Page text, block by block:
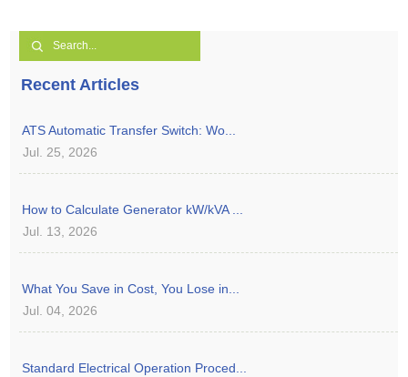
Recent Articles
ATS Automatic Transfer Switch: Wo...
Jul. 25, 2026
How to Calculate Generator kW/kVA ...
Jul. 13, 2026
What You Save in Cost, You Lose in...
Jul. 04, 2026
Standard Electrical Operation Proced...